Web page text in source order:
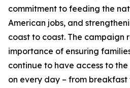
commitment to feeding the
American jobs, and
coast to coast. The campaign
importance of ensuring
continue to have access to
on every day – from breakfast